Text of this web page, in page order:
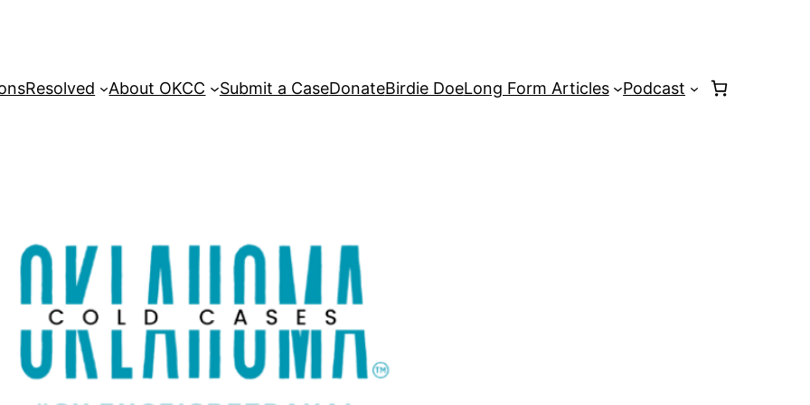
Resolved About OKCC Submit a CaseDonateBirdie DoeLong Form Articles Podcast